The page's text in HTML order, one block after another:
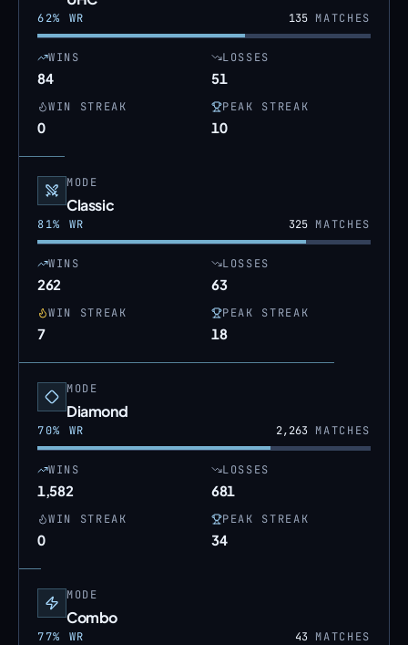
62% WR 135MATCHES
WINS
84
LOSSES
51
WIN STREAK
0
PEAK STREAK
10
MODE
Classic
81% WR 325MATCHES
WINS
262
LOSSES
63
WIN STREAK
7
PEAK STREAK
18
MODE
Diamond
70% WR 2,263MATCHES
WINS
1,582
LOSSES
681
WIN STREAK
0
PEAK STREAK
34
MODE
Combo
77% WR 43MATCHES